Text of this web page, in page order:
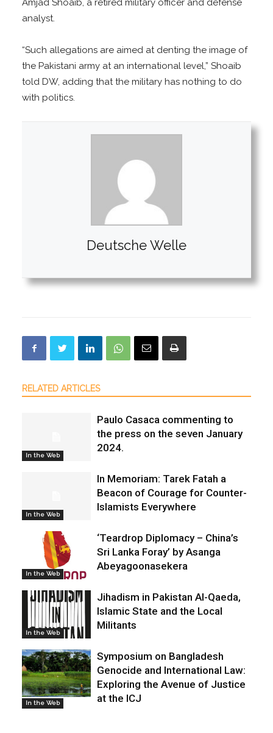
Amjad Shoaib, a retired military officer and defense
analyst.
“Such allegations are aimed at denting the image of
the Pakistani army at an international level,” Shoaib
told DW, adding that the military has nothing to do
with politics.
Deutsche Welle
RELATED ARTICLES
In the Web
Paulo Casaca commenting to
the press on the seven January
2024.
In the Web
In Memoriam: Tarek Fatah a
Beacon of Courage for Counter-
Islamists Everywhere
In the Web
‘Teardrop Diplomacy – China’s
Sri Lanka Foray’ by Asanga
Abeyagoonasekera
In the Web
Jihadism in Pakistan Al-Qaeda,
Islamic State and the Local
Militants
In the Web
Symposium on Bangladesh
Genocide and International Law:
Exploring the Avenue of Justice
at the ICJ